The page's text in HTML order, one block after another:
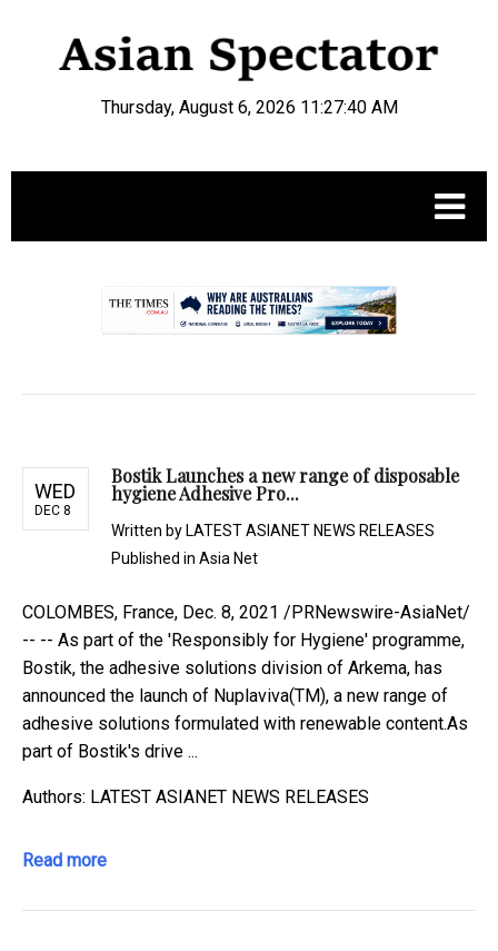
Thursday, August 6, 2026 11:27:41 AM
WED
DEC 8
Bostik Launches a new range of disposable
hygiene Adhesive Pro...
Written by LATEST ASIANET NEWS RELEASES
Published in Asia Net
COLOMBES, France, Dec. 8, 2021 /PRNewswire-AsiaNet/
-- -- As part of the 'Responsibly for Hygiene' programme,
Bostik, the adhesive solutions division of Arkema, has
announced the launch of Nuplaviva(TM), a new range of
adhesive solutions formulated with renewable content.As
part of Bostik's drive ...
Authors: LATEST ASIANET NEWS RELEASES
Read more